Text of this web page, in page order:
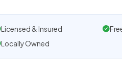
Licensed & Insured
Locally Owned